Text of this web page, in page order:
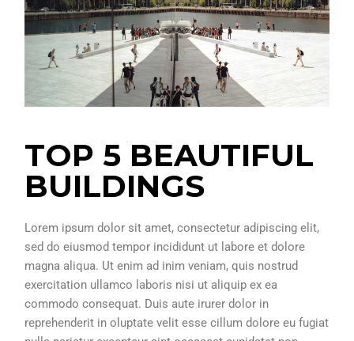
TOP 5 BEAUTIFUL
BUILDINGS
Lorem ipsum dolor sit amet, consectetur adipiscing elit,
sed do eiusmod tempor incididunt ut labore et dolore
magna aliqua. Ut enim ad inim veniam, quis nostrud
exercitation ullamco laboris nisi ut aliquip ex ea
commodo consequat. Duis aute irurer dolor in
reprehenderit in oluptate velit esse cillum dolore eu fugiat